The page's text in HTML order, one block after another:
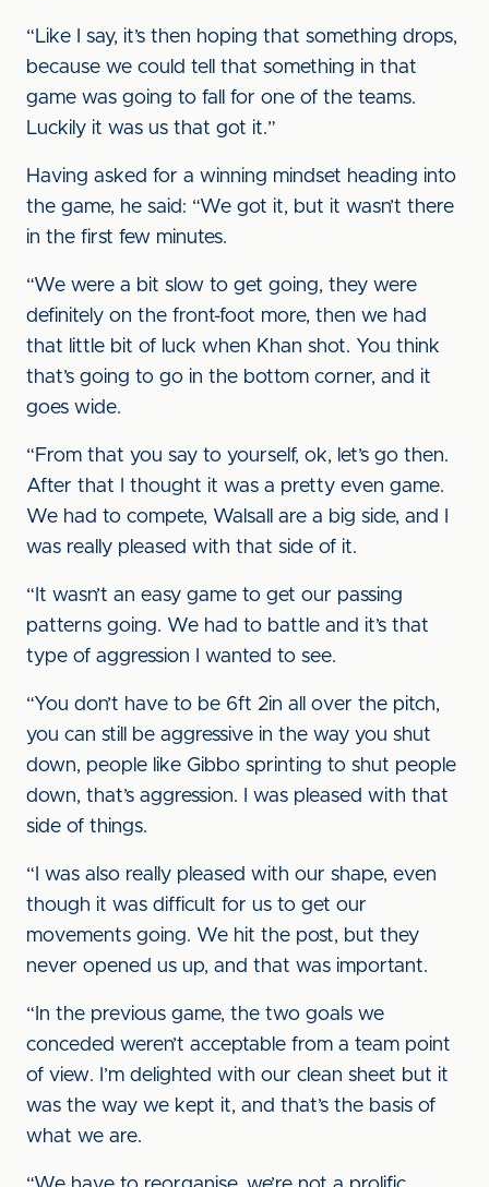
“Like I say, it’s then hoping that something drops,
because we could tell that something in that
game was going to fall for one of the teams.
Luckily it was us that got it.”
Having asked for a winning mindset heading into
the game, he said: “We got it, but it wasn’t there
in the first few minutes.
“We were a bit slow to get going, they were
definitely on the front-foot more, then we had
that little bit of luck when Khan shot. You think
that’s going to go in the bottom corner, and it
goes wide.
“From that you say to yourself, ok, let’s go then.
After that I thought it was a pretty even game.
We had to compete, Walsall are a big side, and I
was really pleased with that side of it.
“It wasn’t an easy game to get our passing
patterns going. We had to battle and it’s that
type of aggression I wanted to see.
“You don’t have to be 6ft 2in all over the pitch,
you can still be aggressive in the way you shut
down, people like Gibbo sprinting to shut people
down, that’s aggression. I was pleased with that
side of things.
“I was also really pleased with our shape, even
though it was difficult for us to get our
movements going. We hit the post, but they
never opened us up, and that was important.
“In the previous game, the two goals we
conceded weren’t acceptable from a team point
of view. I’m delighted with our clean sheet but it
was the way we kept it, and that’s the basis of
what we are.